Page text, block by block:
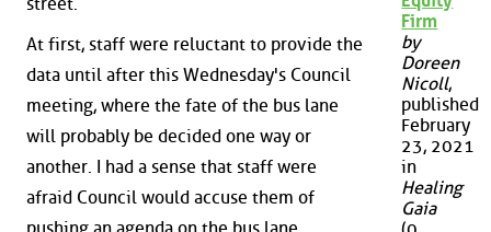
At first, staff were reluctant to provide the
data until after this Wednesday's Council
meeting, where the fate of the bus lane
will probably be decided one way or
another. I had a sense that staff were
afraid Council would accuse them of
Firm
by
Doreen
Nicoll,
published
February
23, 2021
in
Healing
Gaia